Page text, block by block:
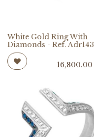
White Gold Ring With
Diamonds - Ref. Adr143
16,800.00